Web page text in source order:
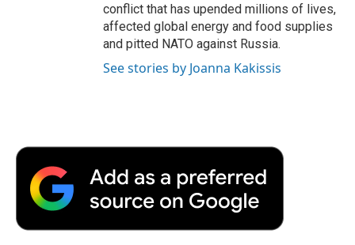
conflict that has upended millions of lives,
affected global energy and food supplies
and pitted NATO against Russia.
See stories by Joanna Kakissis